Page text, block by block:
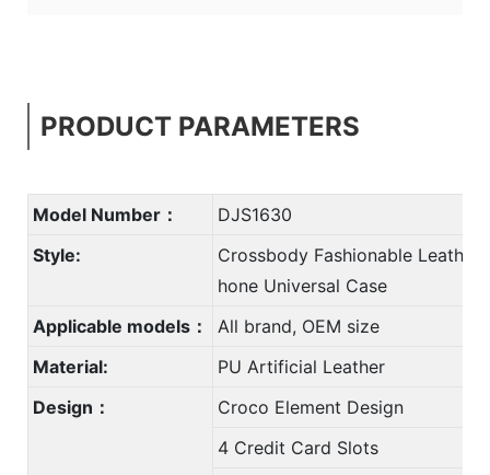
PRODUCT PARAMETERS
Model Number：
DJS1630
Style:
Crossbody Fashionable Leather
hone Universal Case
Applicable models：
All brand, OEM size
Material:
PU Artificial Leather
Design：
Croco Element Design
4 Credit Card Slots